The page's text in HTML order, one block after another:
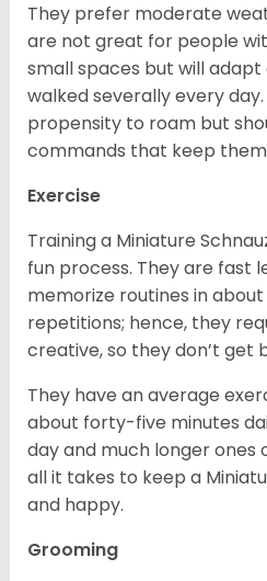
They prefer moderate
are not great for people
small spaces but will adapt
walked severally every
propensity to roam but
commands that keep
Exercise
Training a Miniature
fun process. They are fast
memorize routines in
repetitions; hence, they
creative, so they don’t get
They have an average
about forty-five minutes
day and much longer ones
all it takes to keep a
and happy.
Grooming